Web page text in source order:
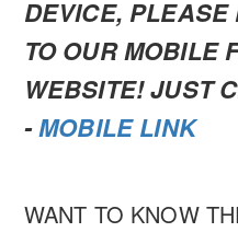
DEVICE, PLEASE
TO OUR MOBILE
WEBSITE! JUST
-MOBILE LINK
WANT TO KNOW